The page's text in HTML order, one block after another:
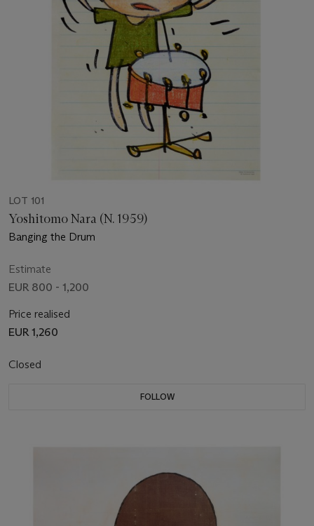
LOT 101
Yoshitomo Nara (N. 1959)
Banging the Drum
Estimate
EUR 800 - 1,200
Price realised
EUR 1,260
Closed
FOLLOW